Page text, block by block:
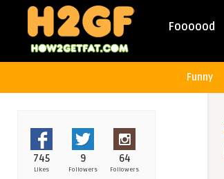
Foooood
Funny
745
Likes
9
Followers
64
Followers